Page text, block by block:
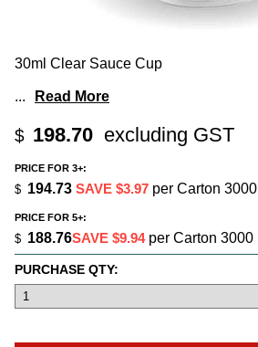
30ml Clear Sauce Cup
... Read More
$ 198.70 excluding GST
PRICE FOR 3+:
$ 194.73 SAVE $3.97 per Carton 3000
PRICE FOR 5+:
$ 188.76SAVE $9.94per Carton 3000
PURCHASE QTY: